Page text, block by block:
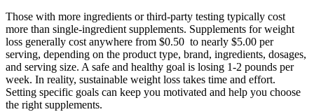
Those with more ingredients or third-party testing typically cost
more than single-ingredient supplements. Supplements for weight
loss generally cost anywhere from $0.50 to nearly $5.00 per
serving, depending on the product type, brand, ingredients, dosages,
and serving size. A safe and healthy goal is losing 1-2 pounds per
week. In reality, sustainable weight loss takes time and effort.
Setting specific goals can keep you motivated and help you choose
the right supplements.